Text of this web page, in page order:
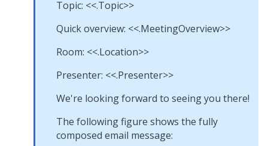
Topic: <<.Topic>>
Quick overview: <<.MeetingOverview>>
Room: <<.Location>>
Presenter: <<.Presenter>>
We're looking forward to seeing you there!
The following figure shows the fully
composed email message: